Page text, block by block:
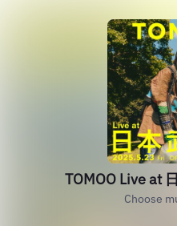
TOMOO Live at
Choose